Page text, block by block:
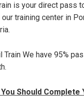
is your direct pass
our training center in
Train We have 95%
You Should